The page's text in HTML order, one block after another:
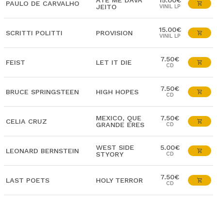
PAULO DE CARVALHO
JEITO
VINIL LP
SCRITTI POLITTI PROVISION 15.00€
VINIL LP
FEIST LET IT DIE 7.50€
CD
BRUCE SPRINGSTEEN HIGH HOPES 7.50€
CD
CELIA CRUZ
MEXICO, QUE
GRANDE ERES
7.50€
CD
LEONARD BERNSTEIN
WEST SIDE
STYORY
5.00€
CD
LAST POETS HOLY TERROR 7.50€
CD